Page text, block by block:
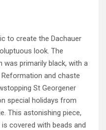
to create the Dachauer
look. The
was primarily black, with a
and chaste
St Georgener
special holidays from
This astonishing piece,
covered with beads and